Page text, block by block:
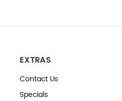
EXTRAS
Contact Us
Specials